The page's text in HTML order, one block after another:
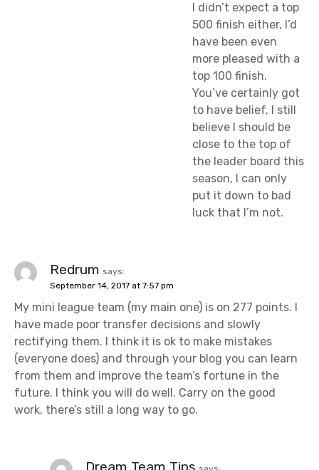
I didn’t expect a top
500 finish either, I’d
have been even
more pleased with a
top 100 finish.
You’ve certainly got
to have belief, I still
believe I should be
close to the top of
the leader board this
season, I can only
put it down to bad
luck that I’m not.
Redrum says:
September 14, 2017 at 7:57 pm
My mini league team (my main one) is on 277 points. I
have made poor transfer decisions and slowly
rectifying them. I think it is ok to make mistakes
(everyone does) and through your blog you can learn
from them and improve the team’s fortune in the
future. I think you will do well. Carry on the good
work, there’s still a long way to go.